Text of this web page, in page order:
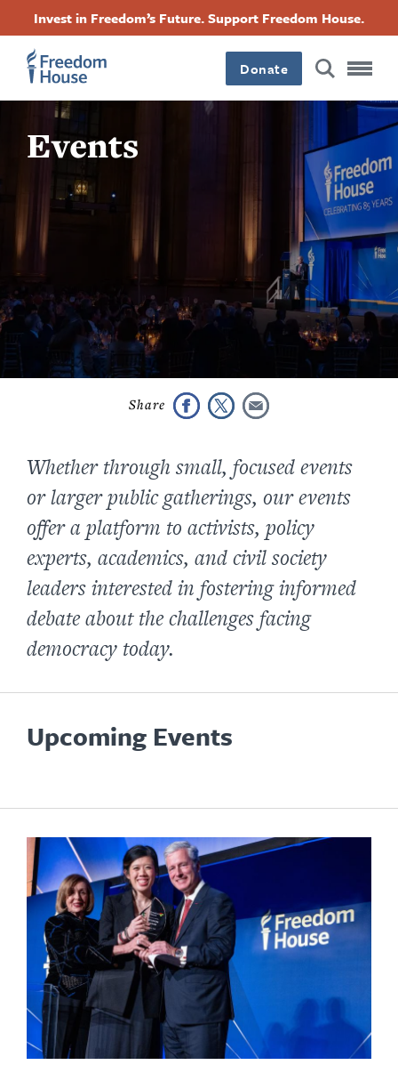
content
Invest in Freedom’s Future. Support Freedom House.
Donate
Events
Whether through small, focused events
or larger public gatherings, our events
offer a platform to activists, policy
experts, academics, and civil society
leaders interested in fostering informed
debate about the challenges facing
democracy today.
Upcoming Events
Footer
Main
Menu
Footer
Social
Menu
FacebookTwitterInstagramThreads
Footer